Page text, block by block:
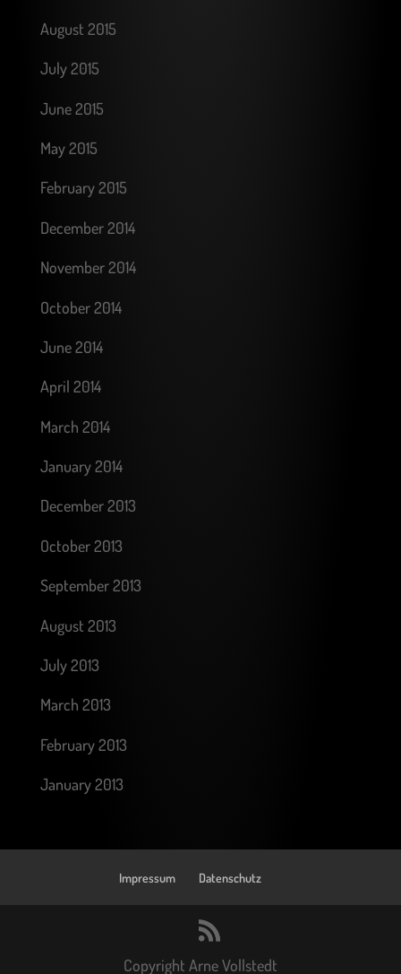
August 2015
July 2015
June 2015
May 2015
February 2015
December 2014
November 2014
October 2014
June 2014
April 2014
March 2014
January 2014
December 2013
October 2013
September 2013
August 2013
July 2013
March 2013
February 2013
January 2013
Impressum Datenschutz
Copyright Arne Vollstedt